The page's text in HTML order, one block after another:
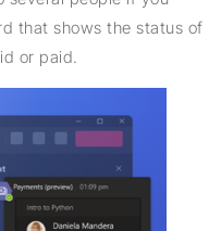
that shows the status of
or paid.